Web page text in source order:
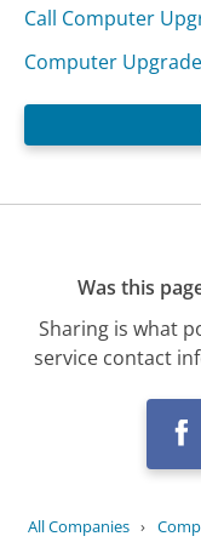
Call Computer
Computer
Was this
Sharing is what
service contact
All Companies ›